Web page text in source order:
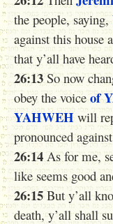
the people, saying,
against this house
that y’all have
26:13 So now
obey the voice of
YAHWEH will
pronounced
26:14As for me,
like seems good
26:15Buty’all
death, y’all shall